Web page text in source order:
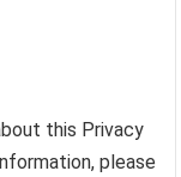
this Privacy
please